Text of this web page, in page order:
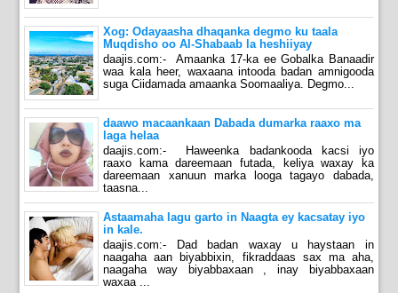
Xog: Odayaasha dhaqanka degmo ku taala
Muqdisho oo Al-Shabaab la heshiiyay
daajis.com:- Amaanka 17-ka ee Gobalka Banaadir
waa kala heer, waxaana intooda badan amnigooda
suga Ciidamada amaanka Soomaaliya. Degmo...
daawo macaankaan Dabada dumarka raaxo ma
laga helaa
daajis.com:- Haweenka badankooda kacsi iyo
raaxo kama dareemaan futada, keliya waxay ka
dareemaan xanuun marka looga tagayo dabada,
taasna...
Astaamaha lagu garto in Naagta ey kacsatay iyo
in kale.
daajis.com:- Dad badan waxay u haystaan in
naagaha aan biyabbixin, fikraddaas sax ma aha,
naagaha way biyabbaxaan , inay biyabbaxaan
waxaa ...